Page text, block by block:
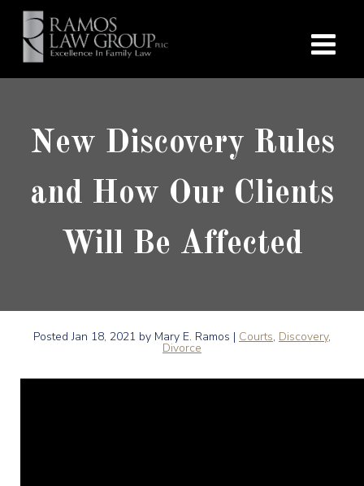
New Discovery Rules
and How Our Clients
Will Be Affected
PostedJan 18, 2021 by Mary E. Ramos | Courts, Discovery,
Divorce